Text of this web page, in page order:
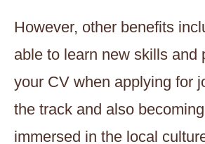
However, other benefits
able to learn new skills and
your CV when applying for
the track and also
immersed in the local